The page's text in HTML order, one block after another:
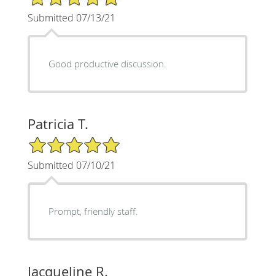
Submitted 07/13/21
Good productive discussion.
Patricia T.
5/5 Star Rating
Submitted 07/10/21
Prompt, friendly staff.
Jacqueline R.